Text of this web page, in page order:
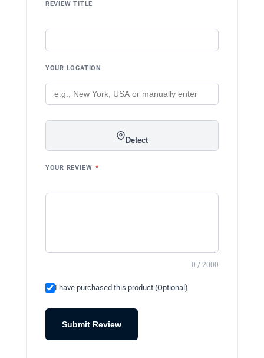
REVIEW TITLE
YOUR LOCATION
Detect
YOUR REVIEW *
0 / 2000
I have purchased this product (Optional)
Submit Review